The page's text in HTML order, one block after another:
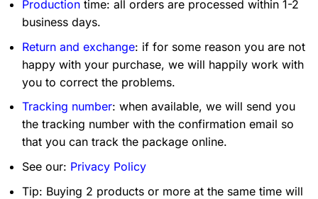
Production time: all orders are processed within 1-2
business days.
Return and exchange: if for some reason you are not
happy with your purchase, we will happily work with
you to correct the problems.
Tracking number: when available, we will send you
the tracking number with the confirmation email so
that you can track the package online.
See our: Privacy Policy
Tip: Buying 2 products or more at the same time will